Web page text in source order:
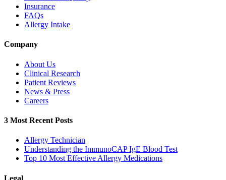
Insurance
FAQs
Allergy Intake
Company
About Us
Clinical Research
Patient Reviews
News & Press
Careers
3 Most Recent Posts
Allergy Technician
Understanding the ImmunoCAP IgE Blood Test
Top 10 Most Effective Allergy Medications
Legal